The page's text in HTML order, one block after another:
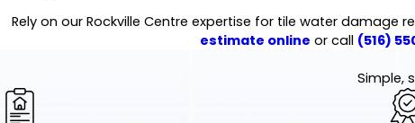
Rely on our Rockville Centre expertise for tile water damage
estimate online or call (516)
Simple,